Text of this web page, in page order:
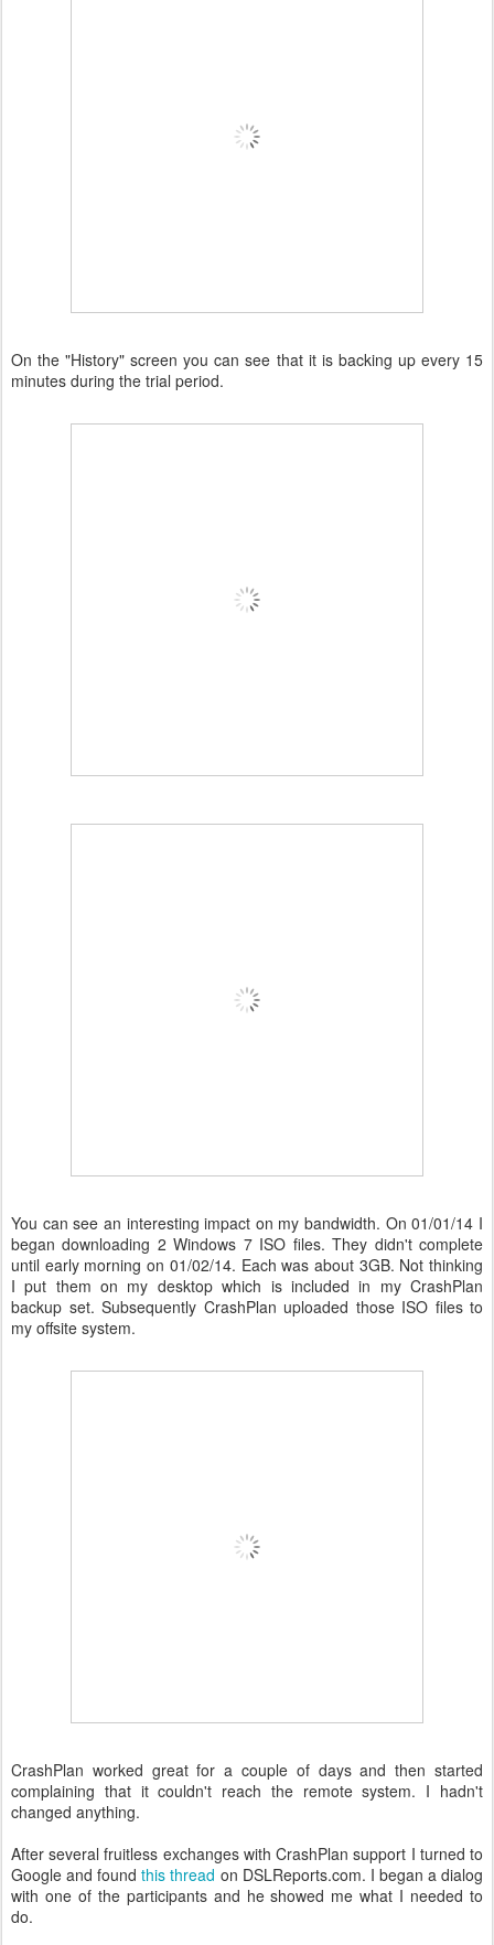
On the "History" screen you can see that it is backing up every 15
minutes during the trial period.
You can see an interesting impact on my bandwidth. On 01/01/14 I
began downloading 2 Windows 7 ISO files. They didn't complete
until early morning on 01/02/14. Each was about 3GB. Not thinking
I put them on my desktop which is included in my CrashPlan
backup set. Subsequently CrashPlan uploaded those ISO files to
my offsite system.
CrashPlan worked great for a couple of days and then started
complaining that it couldn't reach the remote system. I hadn't
changed anything.
After several fruitless exchanges with CrashPlan support I turned to
Google and foundthis thread on DSLReports.com. I began a dialog
with one of the participants and he showed me what I needed to
do.